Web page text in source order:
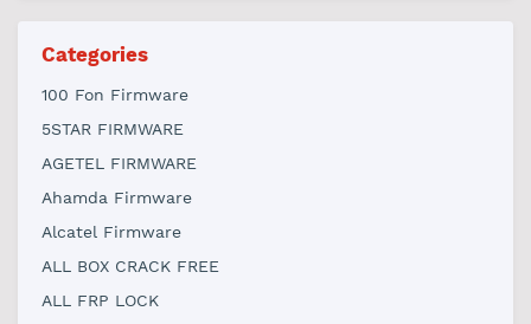
Categories
100 Fon Firmware
5STAR FIRMWARE
AGETEL FIRMWARE
Ahamda Firmware
Alcatel Firmware
ALL BOX CRACK FREE
ALL FRP LOCK